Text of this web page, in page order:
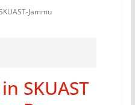
Jammu
SKUAST